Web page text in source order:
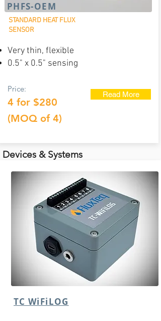
PHFS-OEM
STANDARD HEAT FLUX
SENSOR
Very thin, flexible
0.5" x 0.5" sensing
Price:
4 for $280
(MOQ of 4)
Read More
Devices & Systems
TC WiFiLOG